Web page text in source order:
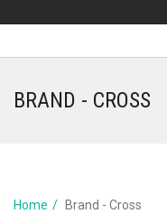
BRAND - CROSS
Home Brand - Cross